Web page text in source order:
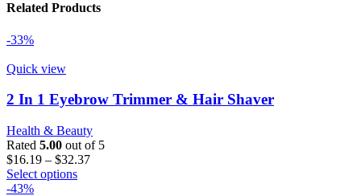
Related Products
-33%
Quick view
2 In 1 Eyebrow Trimmer & Hair Shaver
Health & Beauty
Rated 5.00 out of 5
$16.19 – $32.37Price
Select optionsThis
-43%